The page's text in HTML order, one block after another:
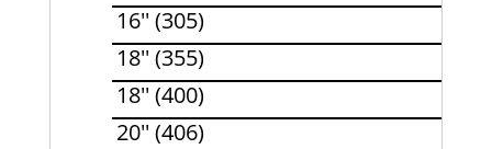
16'' (305)
18'' (355)
18'' (400)
20'' (406)